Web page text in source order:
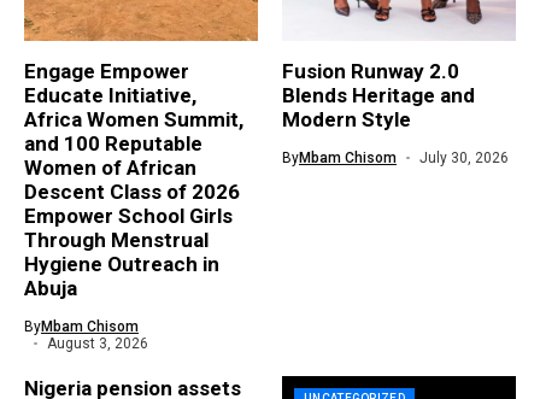
Engage Empower
Educate Initiative,
Africa Women Summit,
and 100 Reputable
Women of African
Descent Class of 2026
Empower School Girls
Through Menstrual
Hygiene Outreach in
Abuja
ByMbam Chisom
August 3, 2026
Fusion Runway 2.0
Blends Heritage and
Modern Style
ByMbam Chisom July 30, 2026
Nigeria pension assets